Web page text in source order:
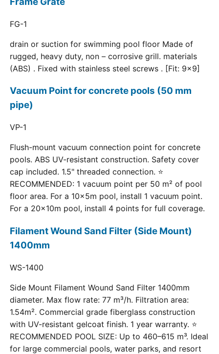
FG-1
drain or suction for swimming pool floor Made of
rugged, heavy duty, non – corrosive grill. materials
(ABS) . Fixed with stainless steel screws . [Fit: 9x9]
Vacuum Point for concrete pools (50 mm
pipe)
VP-1
Flush-mount vacuum connection point for concrete
pools. ABS UV-resistant construction. Safety cover
cap included. 1.5" threaded connection. ⭐
RECOMMENDED: 1 vacuum point per 50 m² of pool
floor area. For a 10×5m pool, install 1 vacuum point.
For a 20×10m pool, install 4 points for full coverage.
Filament Wound Sand Filter (Side Mount)
1400mm
WS-1400
Side Mount Filament Wound Sand Filter 1400mm
diameter. Max flow rate: 77 m³/h. Filtration area:
1.54m². Commercial grade fiberglass construction
with UV-resistant gelcoat finish. 1 year warranty. ⭐
RECOMMENDED POOL SIZE: Up to 460–615 m³. Ideal
for large commercial pools, water parks, and resort